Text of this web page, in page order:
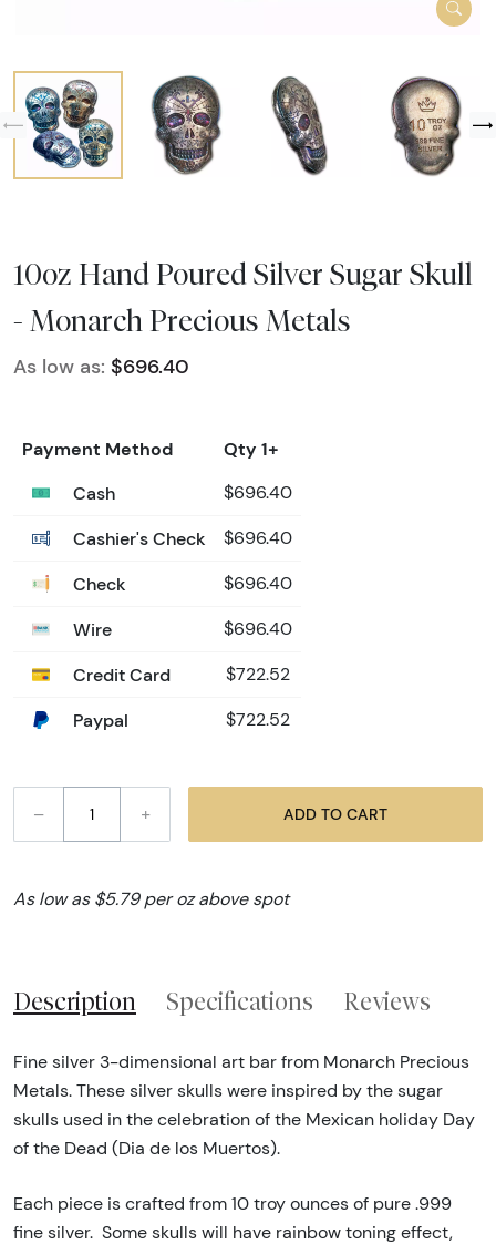
10oz Hand Poured Silver Sugar Skull
- Monarch Precious Metals
As low as: $696.40
Payment Method
Qty 1+
Cash
$696.40
Cashier's Check $696.40
Check $696.40
Wire $696.40
Credit Card $722.52
Paypal $722.52
– + ADD TO CART
As low as $5.79 per oz above spot
Description Specifications Reviews
Fine silver 3-dimensional art bar from Monarch Precious
Metals. These silver skulls were inspired by the sugar
skulls used in the celebration of the Mexican holiday Day
of the Dead (Dia de los Muertos).
Each piece is crafted from 10 troy ounces of pure .999
fine silver. Some skulls will have rainbow toning effect,